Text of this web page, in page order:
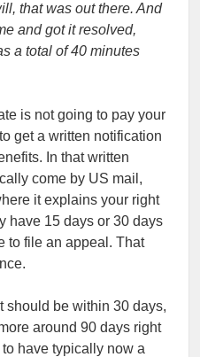
that was out there. And
and got it resolved,
a total of 40 minutes
is not going to pay your
get a written notification
In that written
come by US mail,
it explains your right
have 15 days or 30 days
to file an appeal. That
should be within 30 days,
around 90 days right
have typically now a